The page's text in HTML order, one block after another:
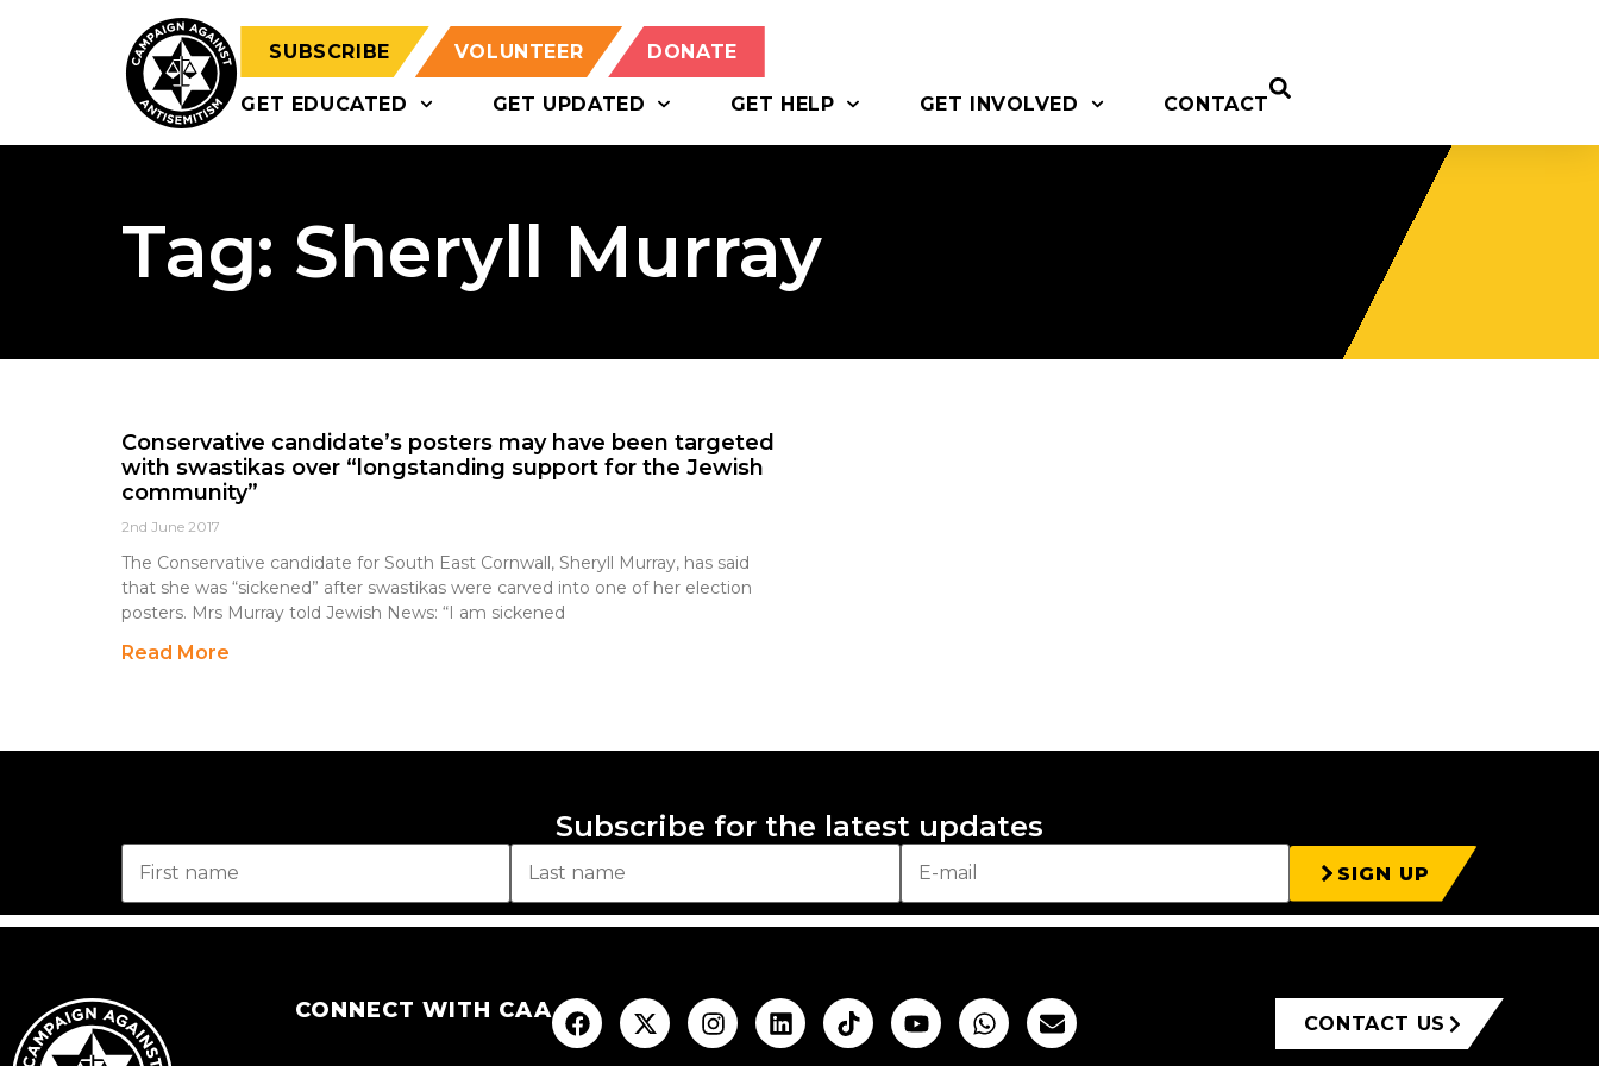
SUBSCRIBE VOLUNTEER DONATE
GET EDUCATED GET UPDATED GET HELP GET INVOLVED CONTACT
Tag: Sheryll Murray
Conservative candidate’s posters may have been targeted
with swastikas over “longstanding support for the Jewish
community”
2nd June 2017
The Conservative candidate for South East Cornwall, Sheryll Murray, has said
that she was “sickened” after swastikas were carved into one of her election
posters. Mrs Murray told Jewish News: “I am sickened
Read More
Subscribe for the latest updates
SIGN UP
CONNECT WITH CAA
CONTACT US